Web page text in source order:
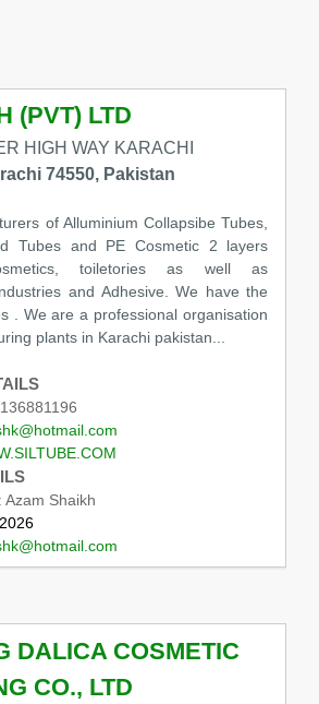
(PVT) LTD
HIGH WAY KARACHI
74550, Pakistan
of Alluminium Collapsibe Tubes,
Tubes and PE Cosmetic 2 layers
toiletories as well as
and Adhesive. We have the
. We are a professional organisation
plants in Karachi pakistan...
Azam Shaikh
DALICA COSMETIC
CO., LTD